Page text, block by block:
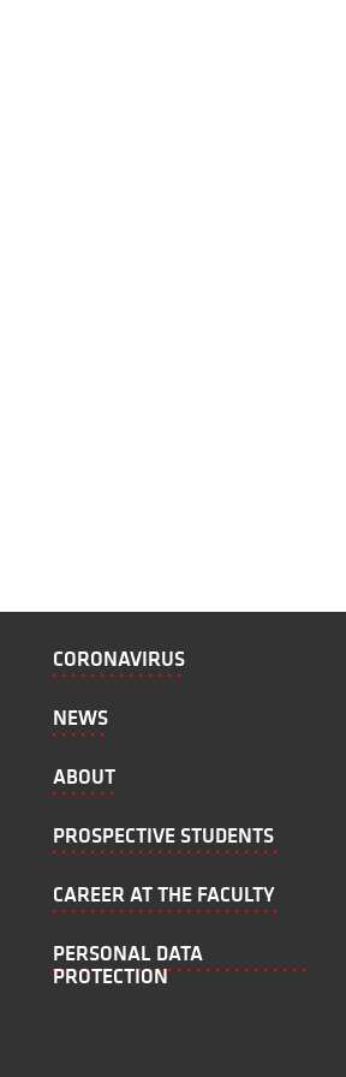
CORONAVIRUS
NEWS
ABOUT
PROSPECTIVE STUDENTS
CAREER AT THE FACULTY
PERSONAL DATA
PROTECTION